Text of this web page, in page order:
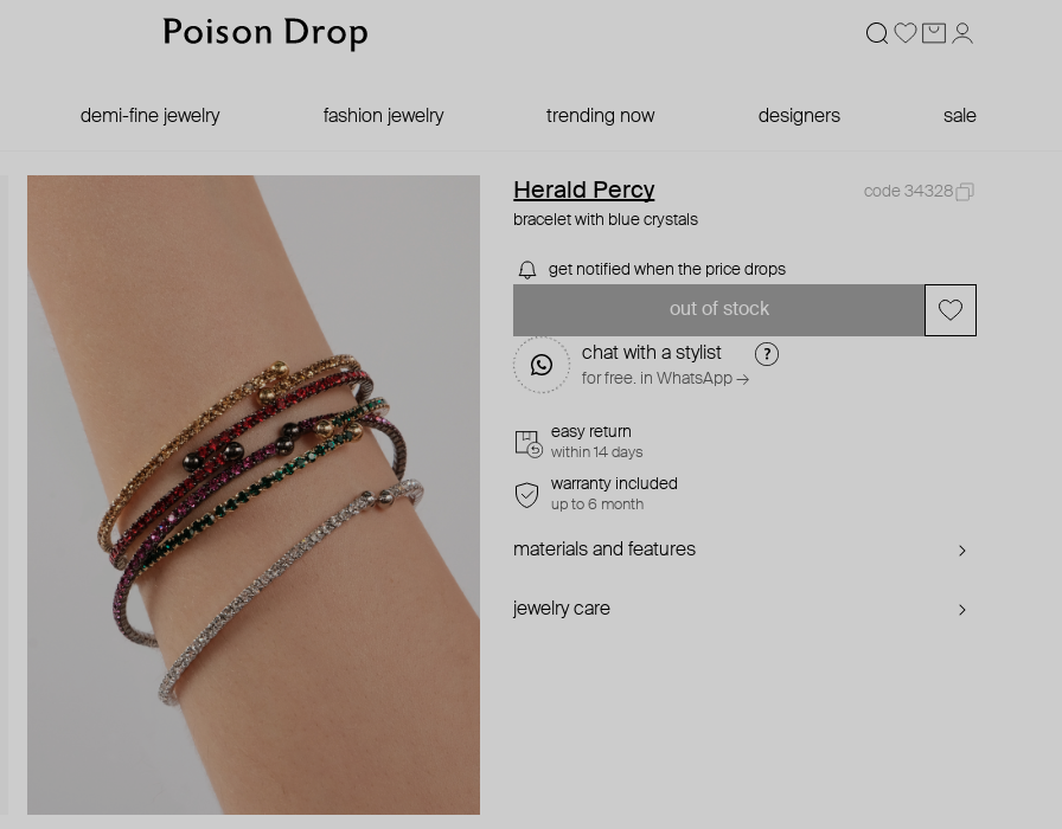
demi-fine jewelry fashion jewelry trending now designers sale
Herald Percy
code 34328
bracelet with blue crystals
get notified when the price drops
out of stock
chat with a stylist
for free. in WhatsApp →
easy return
within 14 days
warranty included
up to 6 month
materials and features
jewelry care